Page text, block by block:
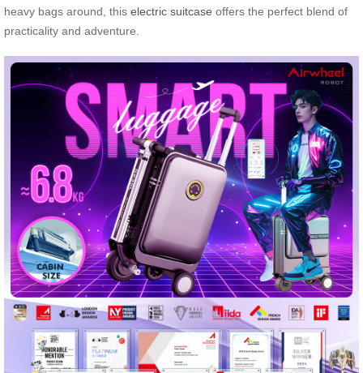
heavy bags around, this electric suitcase offers the perfect blend of
practicality and adventure.